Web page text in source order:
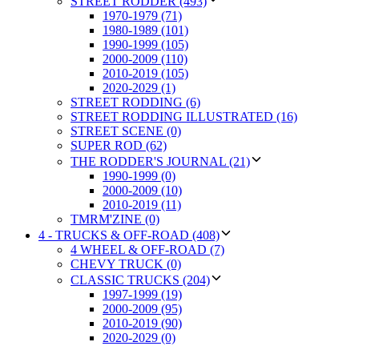
1970-1979 (71)
1980-1989 (101)
1990-1999 (105)
2000-2009 (110)
2010-2019 (105)
2020-2029 (1)
STREET RODDING (6)
STREET RODDING ILLUSTRATED (16)
STREET SCENE (0)
SUPER ROD (62)
THE RODDER'S JOURNAL (21)
1990-1999 (0)
2000-2009 (10)
2010-2019 (11)
TMRM'ZINE (0)
4 - TRUCKS & OFF-ROAD (408)
4 WHEEL & OFF-ROAD (7)
CHEVY TRUCK (0)
CLASSIC TRUCKS (204)
1997-1999 (19)
2000-2009 (95)
2010-2019 (90)
2020-2029 (0)